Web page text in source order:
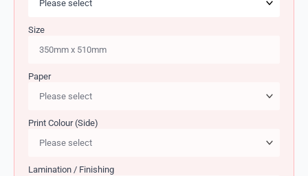
Size
Paper
Print Colour (Side)
Lamination / Finishing